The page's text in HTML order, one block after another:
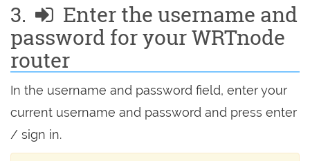
3.
Enter the username and
password for your WRTnode
router
In the username and password field, enter your
current username and password and press enter
/ sign in.